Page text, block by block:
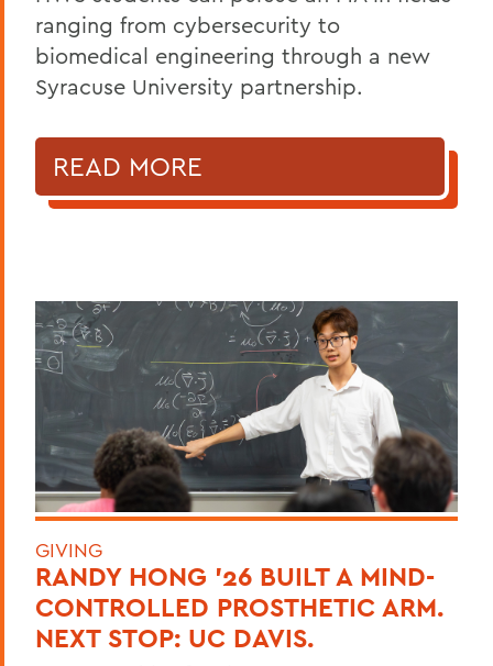
ranging from cybersecurity to
biomedical engineering through a new
Syracuse University partnership.
READ MORE
GIVING
RANDY HONG ’26 BUILT A MIND-
CONTROLLED PROSTHETIC ARM.
NEXT STOP: UC DAVIS.